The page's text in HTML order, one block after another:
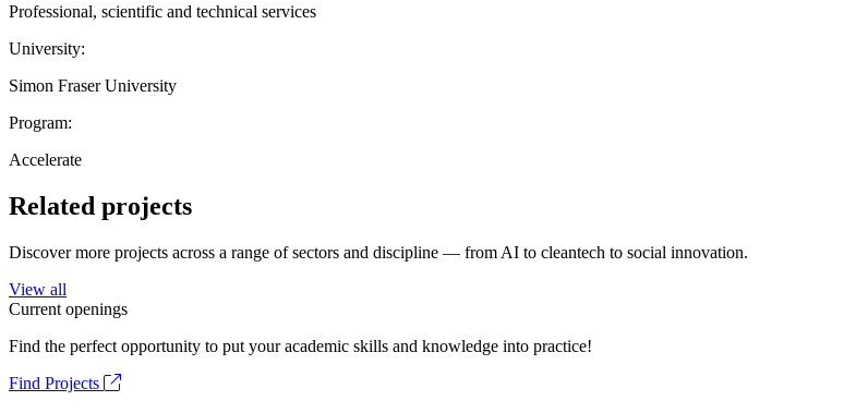
Professional, scientific and technical services
University:
Simon Fraser University
Program:
Accelerate
Related projects
Discover more projects across a range of sectors and discipline — from AI to cleantech to social innovation.
View all
Current openings
Find the perfect opportunity to put your academic skills and knowledge into practice!
Find Projects